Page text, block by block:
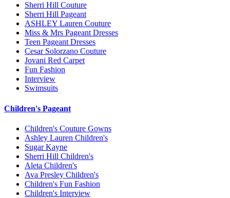
Sherri Hill Couture
Sherri Hill Pageant
ASHLEY Lauren Couture
Miss & Mrs Pageant Dresses
Teen Pageant Dresses
Cesar Solorzano Couture
Jovani Red Carpet
Fun Fashion
Interview
Swimsuits
Children's Pageant
Children's Couture Gowns
Ashley Lauren Children's
Sugar Kayne
Sherri Hill Children's
Aleta Children's
Ava Presley Children's
Children's Fun Fashion
Children's Interview